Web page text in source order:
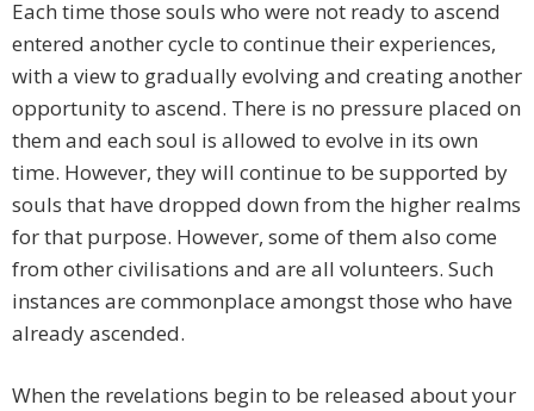
Each time those souls who were not ready to ascend
entered another cycle to continue their experiences,
with a view to gradually evolving and creating another
opportunity to ascend. There is no pressure placed on
them and each soul is allowed to evolve in its own
time. However, they will continue to be supported by
souls that have dropped down from the higher realms
for that purpose. However, some of them also come
from other civilisations and are all volunteers. Such
instances are commonplace amongst those who have
already ascended.
When the revelations begin to be released about your